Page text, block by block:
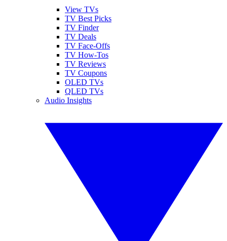
View TVs
TV Best Picks
TV Finder
TV Deals
TV Face-Offs
TV How-Tos
TV Reviews
TV Coupons
OLED TVs
QLED TVs
Audio Insights